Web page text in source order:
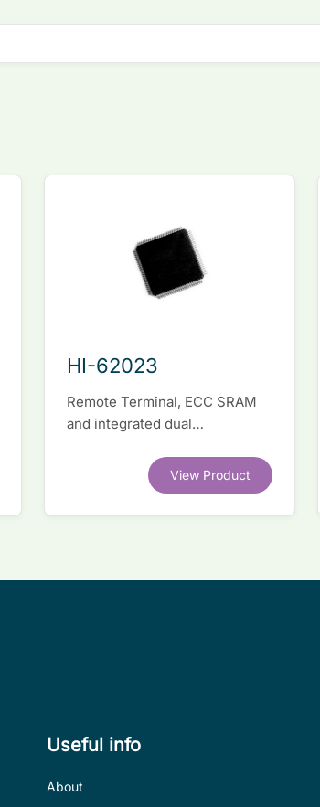
HI-62023
Remote Terminal, ECC SRAM
and integrated dual
software compatible with
competitor legacy devices.
View Product
Useful info
About